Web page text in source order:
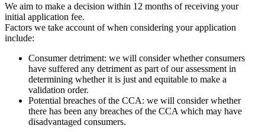
We aim to make a decision within 12 months of receiving your
initial application fee.
Factors we take account of when considering your application
include:
Consumer detriment: we will consider whether consumers
have suffered any detriment as part of our assessment in
determining whether it is just and equitable to make a
validation order.
Potential breaches of the CCA: we will consider whether
there has been any breaches of the CCA which may have
disadvantaged consumers.